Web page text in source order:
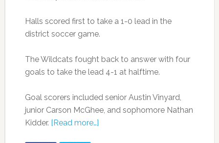
Halls scored first to take a 1-0 lead in the
district soccer game.
The Wildcats fought back to answer with four
goals to take the lead 4-1 at halftime.
Goal scorers included senior Austin Vinyard,
junior Carson McGhee, and sophomore Nathan
Kidder. [Read more…]